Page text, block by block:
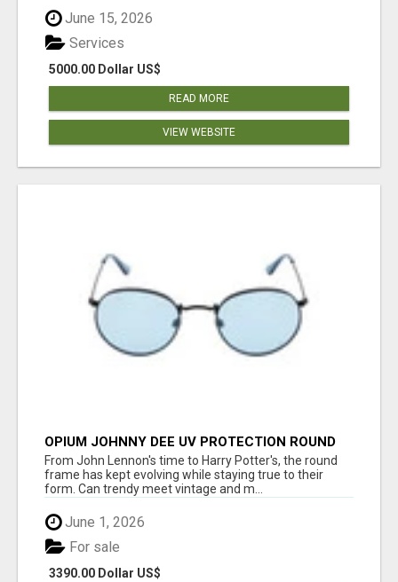
June 15, 2026
5000.00 Dollar US$
Services
READ MORE
VIEW WEBSITE
OPIUM JOHNNY DEE UV PROTECTION ROUND
UNISEX SUNGLASS - OPIUM EYEWEAR
From John Lennon's time to Harry Potter's, the round
frame has kept evolving while staying true to their
form. Can trendy meet vintage and m...
June 1, 2026
3390.00 Dollar US$
For sale